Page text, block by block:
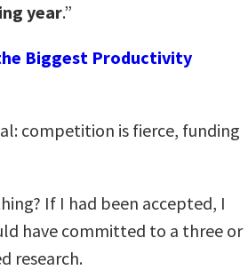
year.”
Biggest Productivity
competition is fierce, funding
If I had been accepted, I
have committed to a three or
research.